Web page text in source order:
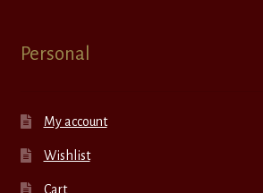
Personal
My account
Wishlist
Cart